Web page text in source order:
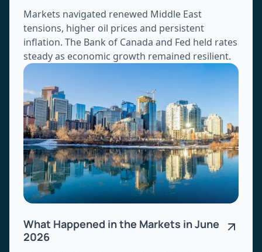
Markets navigated renewed Middle East
tensions, higher oil prices and persistent
inflation. The Bank of Canada and Fed held rates
steady as economic growth remained resilient.
What Happened in the Markets in June
2026